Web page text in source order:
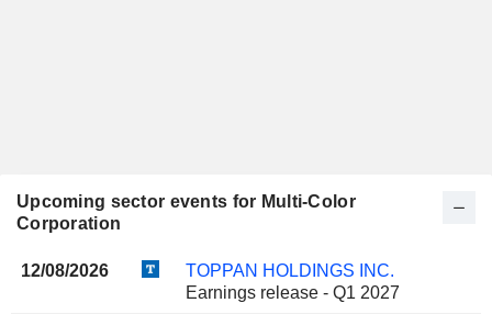
Upcoming sector events for Multi-Color
Corporation
12/08/2026
TOPPAN HOLDINGS INC.
Earnings release - Q1 2027